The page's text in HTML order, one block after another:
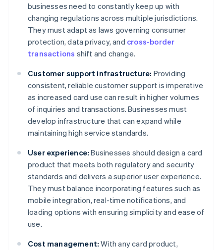
businesses need to constantly keep up with
changing regulations across multiple jurisdictions.
They must adapt as laws governing consumer
protection, data privacy, and cross-border
transactions shift and change.
Customer support infrastructure: Providing
consistent, reliable customer support is imperative
as increased card use can result in higher volumes
of inquiries and transactions. Businesses must
develop infrastructure that can expand while
maintaining high service standards.
User experience: Businesses should design a card
product that meets both regulatory and security
standards and delivers a superior user experience.
They must balance incorporating features such as
mobile integration, real-time notifications, and
loading options with ensuring simplicity and ease of
use.
Cost management: With any card product,